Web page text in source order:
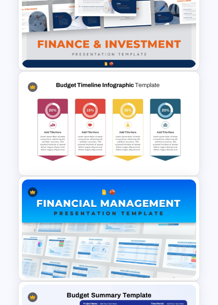
HIPAA Compliance
Infographics Presentation
Template
Finance & Investment
Presentation Templates
Budget Allocation Timeline
Template